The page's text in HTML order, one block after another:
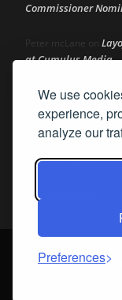
We use
experience,
analyze our
Preferences
Commissioner
Peter mcLane on
at Cumulus Media
Donon Layoffs Hit
Cumulus Media
Layoffs Hit
Cumulus Media
Darryl Burkfield
© Streamline
registered